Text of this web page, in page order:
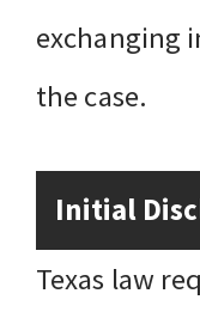
exchanging
the case.
Initial
Texas law